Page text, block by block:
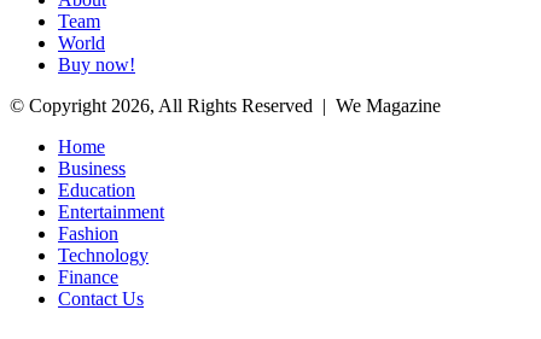
Team
World
Buy now!
© Copyright 2026, All Rights Reserved | We Magazine
Home
Business
Education
Entertainment
Fashion
Technology
Finance
Contact Us